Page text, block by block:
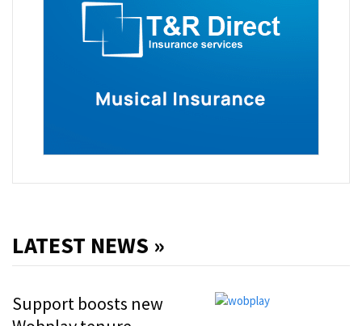
LATEST NEWS »
Support boosts new